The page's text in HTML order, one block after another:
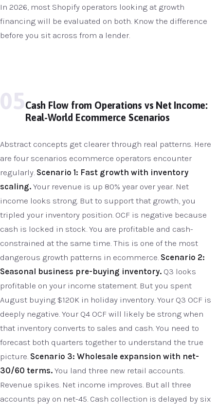
In 2026, most Shopify operators looking at growth
financing will be evaluated on both. Know the difference
before you sit across from a lender.
05Cash Flow from Operations vs Net Income:
Real-World Ecommerce Scenarios
Abstract concepts get clearer through real patterns. Here
are four scenarios ecommerce operators encounter
regularly. Scenario 1: Fast growth with inventory
scaling. Your revenue is up 80% year over year. Net
income looks strong. But to support that growth, you
tripled your inventory position. OCF is negative because
cash is locked in stock. You are profitable and cash-
constrained at the same time. This is one of the most
dangerous growth patterns in ecommerce. Scenario 2:
Seasonal business pre-buying inventory. Q3 looks
profitable on your income statement. But you spent
August buying $120K in holiday inventory. Your Q3 OCF is
deeply negative. Your Q4 OCF will likely be strong when
that inventory converts to sales and cash. You need to
forecast both quarters together to understand the true
picture. Scenario 3: Wholesale expansion with net-
30/60 terms. You land three new retail accounts.
Revenue spikes. Net income improves. But all three
accounts pay on net-45. Cash collection is delayed by six